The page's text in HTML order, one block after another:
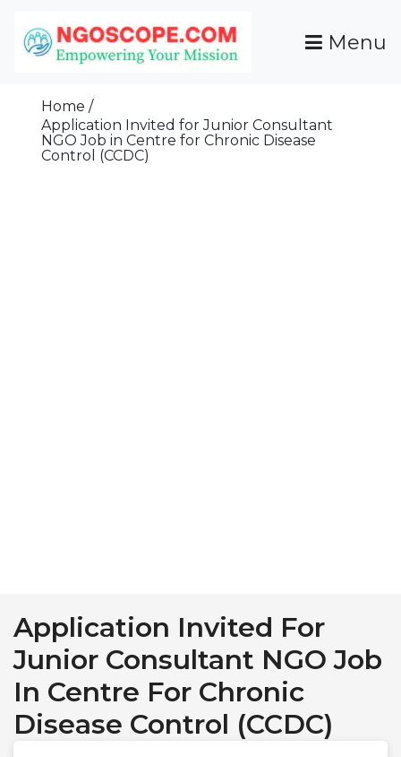
Content
Grants For NGOs
Programs And Resources To Empower Your
Menu
Home
Application Invited for Junior Consultant
NGO Job in Centre for Chronic Disease
Control (CCDC)
Application Invited For
Junior Consultant NGO Job
In Centre For Chronic
Disease Control (CCDC)